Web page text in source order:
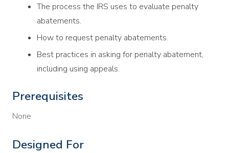
The process the IRS uses to evaluate penalty
abatements.
How to request penalty abatements.
Best practices in asking for penalty abatement,
including using appeals.
Prerequisites
None
Designed For